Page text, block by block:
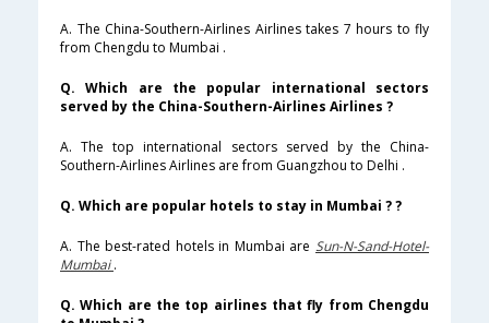
A. The China-Southern-Airlines Airlines takes 7 hours to fly
from Chengdu to Mumbai .
Q. Which are the popular international sectors
served by the China-Southern-Airlines Airlines ?
A. The top international sectors served by the China-
Southern-Airlines Airlines are from Guangzhou to Delhi .
Q. Which are popular hotels to stay in Mumbai ? ?
A. The best-rated hotels in Mumbai are Sun-N-Sand-Hotel-
Mumbai.
Q. Which are the top airlines that fly from Chengdu